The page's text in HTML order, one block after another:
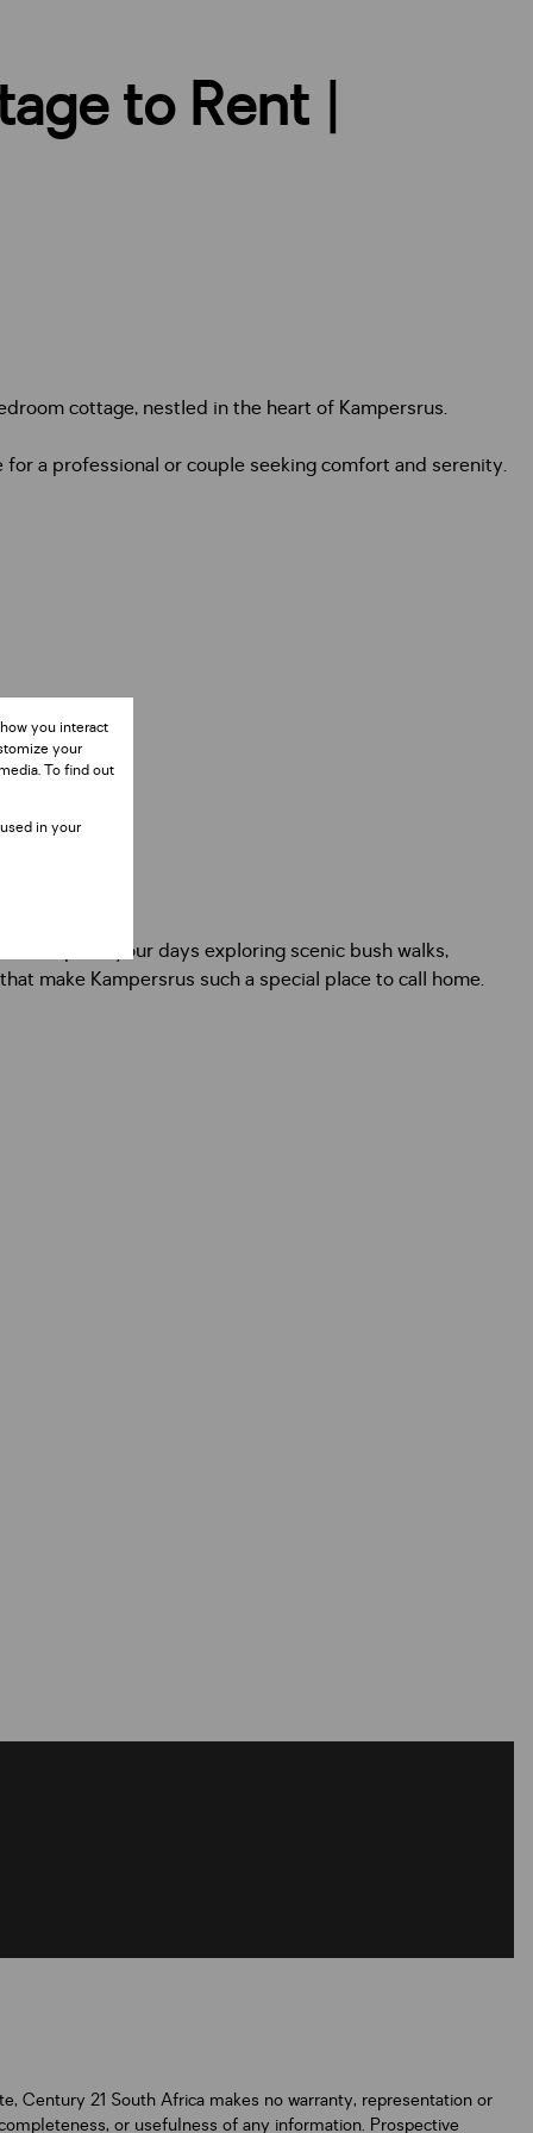
to Rent |
cottage, nestled in the heart of Kampersrus.
a professional or couple seeking comfort and serenity.
Spend your days exploring scenic bush walks,
make Kampersrus such a special place to call home.
Century 21 South Africa makes no warranty, representation or
or usefulness of any information. Prospective
you interact
your
To find out
in your